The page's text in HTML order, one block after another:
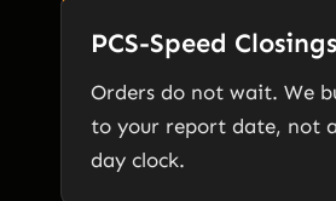
PCS-Speed Closings
Orders do not wait. We
to your report date, not
day clock.